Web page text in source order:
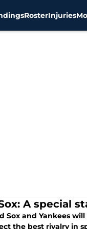
RosterInjuries
A special
Sox and Yankees
the best rivalry in